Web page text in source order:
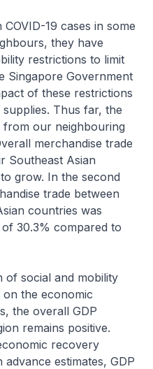
19 cases in some
they have
restrictions to limit
Singapore Government
of these restrictions
Thus far, the
our neighbouring
merchandise trade
Southeast Asian
grow. In the second
trade between
countries was
30.3% compared to
of social and mobility
the economic
the overall GDP
remains positive.
recovery
estimates, GDP